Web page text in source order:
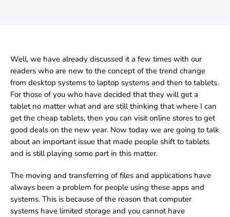
Well, we have already discussed it a few times with our
readers who are new to the concept of the trend change
from desktop systems to laptop systems and then to tablets.
For those of you who have decided that they will get a
tablet no matter what and are still thinking that where I can
get the cheap tablets, then you can visit online stores to get
good deals on the new year. Now today we are going to talk
about an important issue that made people shift to tablets
and is still playing some part in this matter.
The moving and transferring of files and applications have
always been a problem for people using these apps and
systems. This is because of the reason that computer
systems have limited storage and you cannot have